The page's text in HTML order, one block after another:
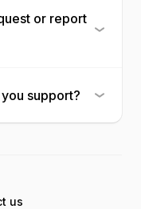
or report
support?
us